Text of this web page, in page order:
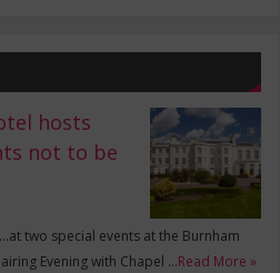
hosts
not to be
two special events at the Burnham
Evening with Chapel …Read More »